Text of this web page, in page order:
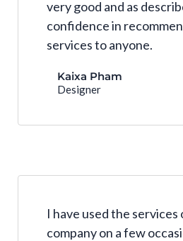
very good and as
confidence in
services to anyone.
Kaixa Pham
Designer
I have used the services
company on a few